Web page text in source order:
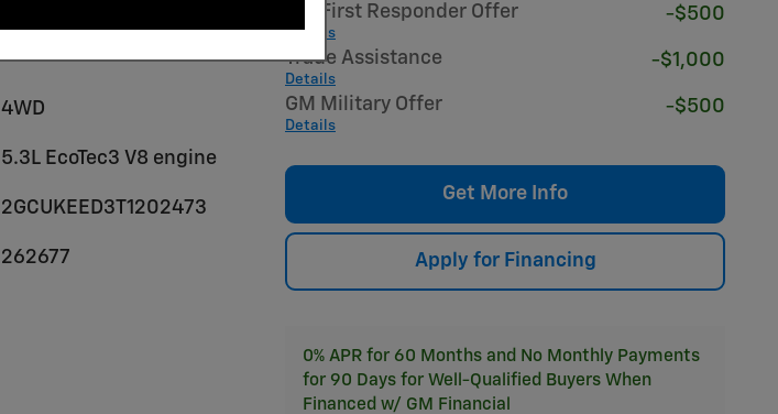
GM First Responder Offer
Details
-$500
Trade Assistance
Details
-$1,000
GM Military Offer
Details
-$500
Get More Info
Apply for Financing
0% APR for 60 Months and No Monthly Payments
for 90 Days for Well-Qualified Buyers When
Financed w/ GM Financial
4WD
5.3L EcoTec3 V8 engine
2GCUKEED3T1202473
262677